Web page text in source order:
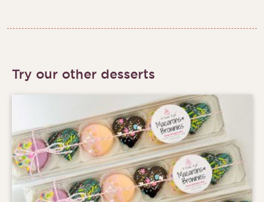
Try our other desserts